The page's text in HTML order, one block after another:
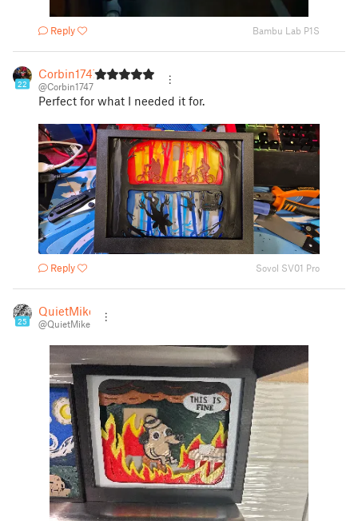
Reply Bambu Lab P1S
22
Corbin1747
@Corbin1747
Perfect for what I needed it for.
Reply Sovol SV01 Pro
25
QuietMike
@QuietMike